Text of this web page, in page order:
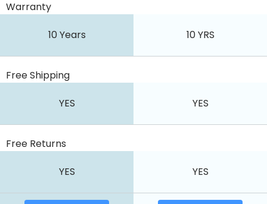
Warranty
10 Years 10 YRS
Free Shipping
YES YES
Free Returns
YES YES